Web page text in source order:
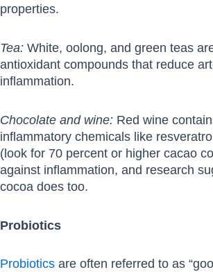
properties.
Tea: White, oolong, and green teas
antioxidant compounds that reduce
inflammation.
Chocolate and wine: Red wine
inflammatory chemicals like
(look for 70 percent or higher cacao
against inflammation, and research
cocoa does too.
Probiotics
Probiotics are often referred to as